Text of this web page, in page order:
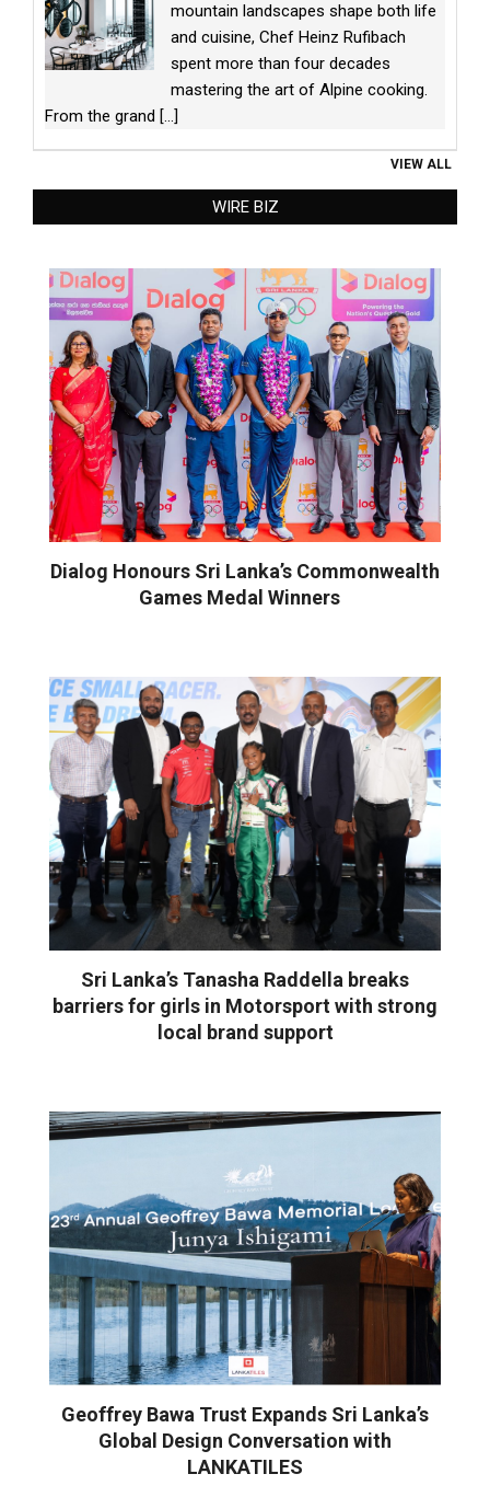
mountain landscapes shape both life
and cuisine, Chef Heinz Rufibach
spent more than four decades
mastering the art of Alpine cooking.
From the grand [...]
VIEW ALL
WIRE BIZ
Dialog Honours Sri Lanka’s Commonwealth
Games Medal Winners
Sri Lanka’s Tanasha Raddella breaks
barriers for girls in Motorsport with strong
local brand support
Geoffrey Bawa Trust Expands Sri Lanka’s
Global Design Conversation with
LANKATILES